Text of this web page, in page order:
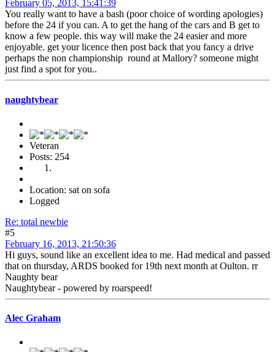
February 05, 2013, 15:41:39
You really want to have a bash (poor choice of wording apologies)
before the 24 if you can. A to get the hang of the cars and B get to
know a few people. this way will make the 24 easier and more
enjoyable. get your licence then post back that you fancy a drive
perhaps the non championship round at Mallory? someone might
just find a spot for you..
naughtybear
Veteran
Posts: 254
Location: sat on sofa
Logged
Re: total newbie
#5
February 16, 2013, 21:50:36
Hi guys, sound like an excellent idea to me. Had medical and passed
that on thursday, ARDS booked for 19th next month at Oulton. rr
Naughty bear
Naughtybear - powered by roarspeed!
Alec Graham